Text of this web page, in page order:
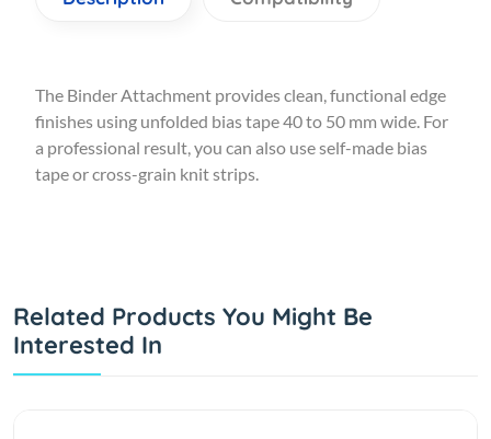
The Binder Attachment provides clean, functional edge
finishes using unfolded bias tape 40 to 50 mm wide. For
a professional result, you can also use self-made bias
tape or cross-grain knit strips.
Related Products You Might Be
Interested In